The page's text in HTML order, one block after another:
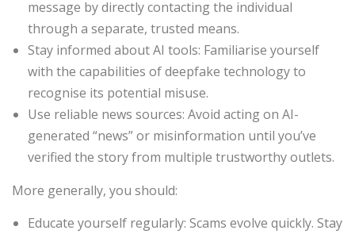
message by directly contacting the individual
through a separate, trusted means.
Stay informed about AI tools: Familiarise yourself
with the capabilities of deepfake technology to
recognise its potential misuse.
Use reliable news sources: Avoid acting on AI-
generated “news” or misinformation until you’ve
verified the story from multiple trustworthy outlets.
More generally, you should:
Educate yourself regularly: Scams evolve quickly. Stay